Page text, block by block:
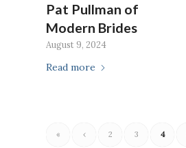
Pat Pullman of
Modern Brides
August 9, 2024
Read more
« ‹ 2 3 4